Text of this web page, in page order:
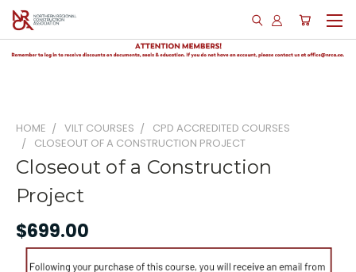
HOME VILT COURSES
CPD ACCREDITED COURSES
CLOSEOUT OF A CONSTRUCTION PROJECT
Closeout of a Construction
Project
$699.00